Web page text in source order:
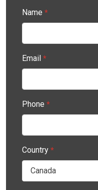
Name *
Email *
Phone *
Country *